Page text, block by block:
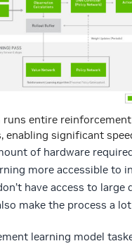
runs entire
enabling significant
of hardware
more accessible to
have access to large
make the process a
learning model